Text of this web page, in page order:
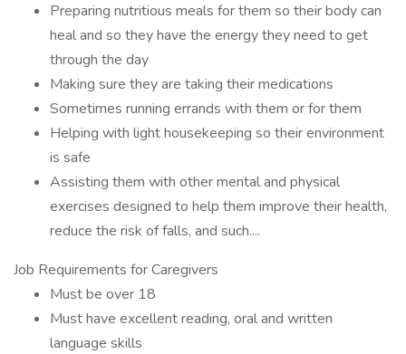
Preparing nutritious meals for them so their body can
heal and so they have the energy they need to get
through the day
Making sure they are taking their medications
Sometimes running errands with them or for them
Helping with light housekeeping so their environment
is safe
Assisting them with other mental and physical
exercises designed to help them improve their health,
reduce the risk of falls, and such....
Job Requirements for Caregivers
Must be over 18
Must have excellent reading, oral and written
language skills